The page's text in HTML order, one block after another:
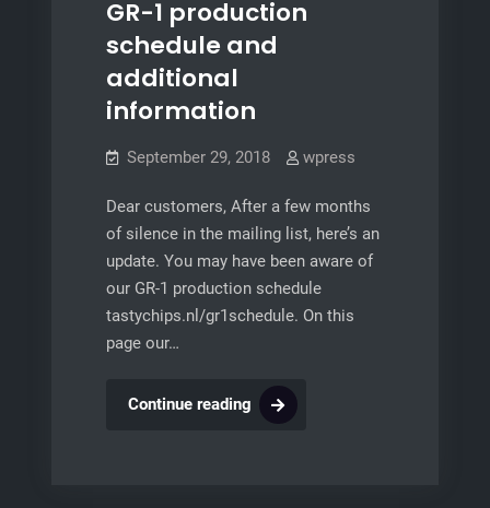
GR-1 production
schedule and
additional
information
September 29, 2018 wpress
Dear customers, After a few months
of silence in the mailing list, here’s an
update. You may have been aware of
our GR-1 production schedule
tastychips.nl/gr1schedule. On this
page our…
Continue readingGR-